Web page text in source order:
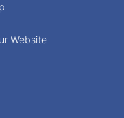
Website